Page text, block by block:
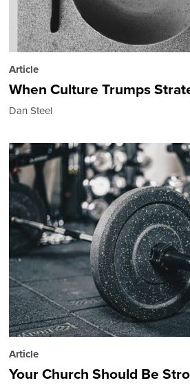
Article
When Culture Trumps
Dan Steel
Article
Your Church Should Be